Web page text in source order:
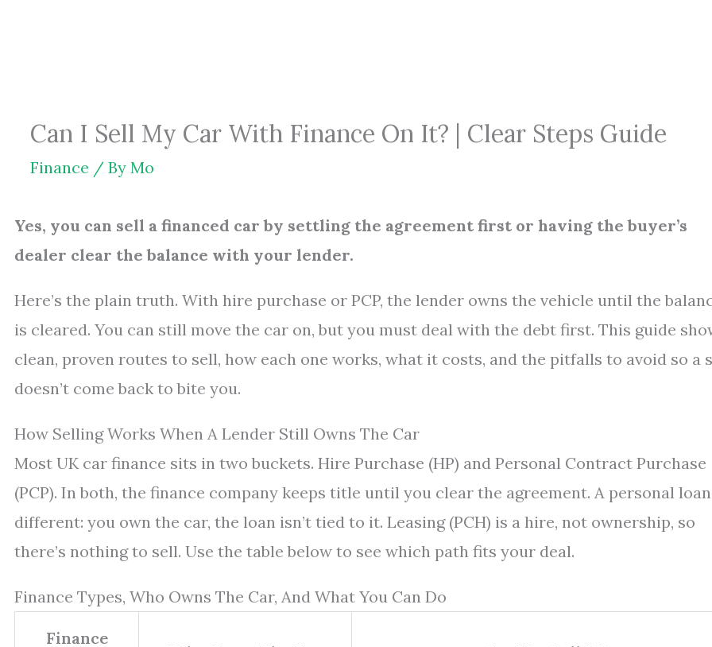
Can I Sell My Car With Finance On It? | Clear Steps Guide
Finance / By Mo
Yes, you can sell a financed car by settling the agreement first or having the buyer’s
dealer clear the balance with your lender.
Here’s the plain truth. With hire purchase or PCP, the lender owns the vehicle until the
is cleared. You can still move the car on, but you must deal with the debt first. This guide
clean, proven routes to sell, how each one works, what it costs, and the pitfalls to avoid so a
doesn’t come back to bite you.
How Selling Works When A Lender Still Owns The Car
Most UK car finance sits in two buckets. Hire Purchase (HP) and Personal Contract Purchase
(PCP). In both, the finance company keeps title until you clear the agreement. A personal
different: you own the car, the loan isn’t tied to it. Leasing (PCH) is a hire, not ownership, so
there’s nothing to sell. Use the table below to see which path fits your deal.
Finance Types, Who Owns The Car, And What You Can Do
Finance